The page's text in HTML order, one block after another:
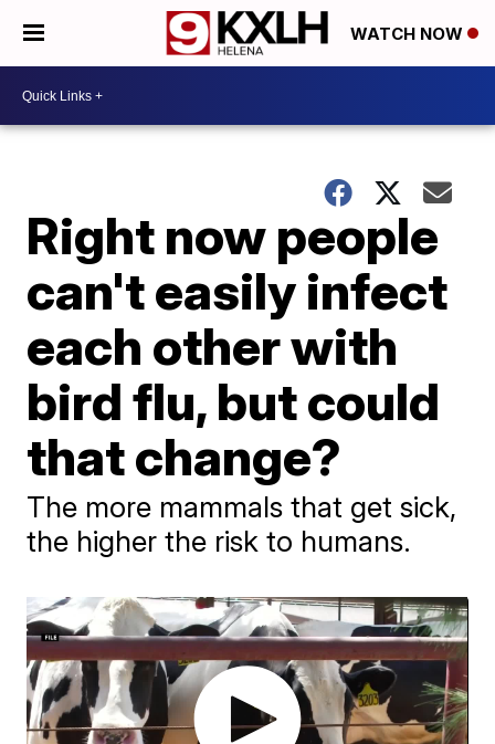
WATCH NOW
Right now people
can't easily infect
each other with
bird flu, but could
that change?
The more mammals that get sick,
the higher the risk to humans.